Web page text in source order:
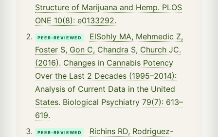
Structure of Marijuana and Hemp. PLOS
ONE 10(8): e0133292.
PEER-REVIEWED
ElSohly MA, Mehmedic Z,
Foster S, Gon C, Chandra S, Church JC.
(2016). Changes in Cannabis Potency
Over the Last 2 Decades (1995–2014):
Analysis of Current Data in the United
States. Biological Psychiatry 79(7): 613–
619.
PEER-REVIEWED
Richins RD, Rodriguez-